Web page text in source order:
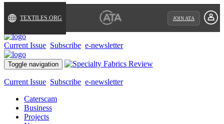
TEXTILES.ORG JOIN ATA
Current Issue Subscribe e-newsletter
Toggle navigation
Current Issue Subscribe e-newsletter
Caterscam
Business
Projects